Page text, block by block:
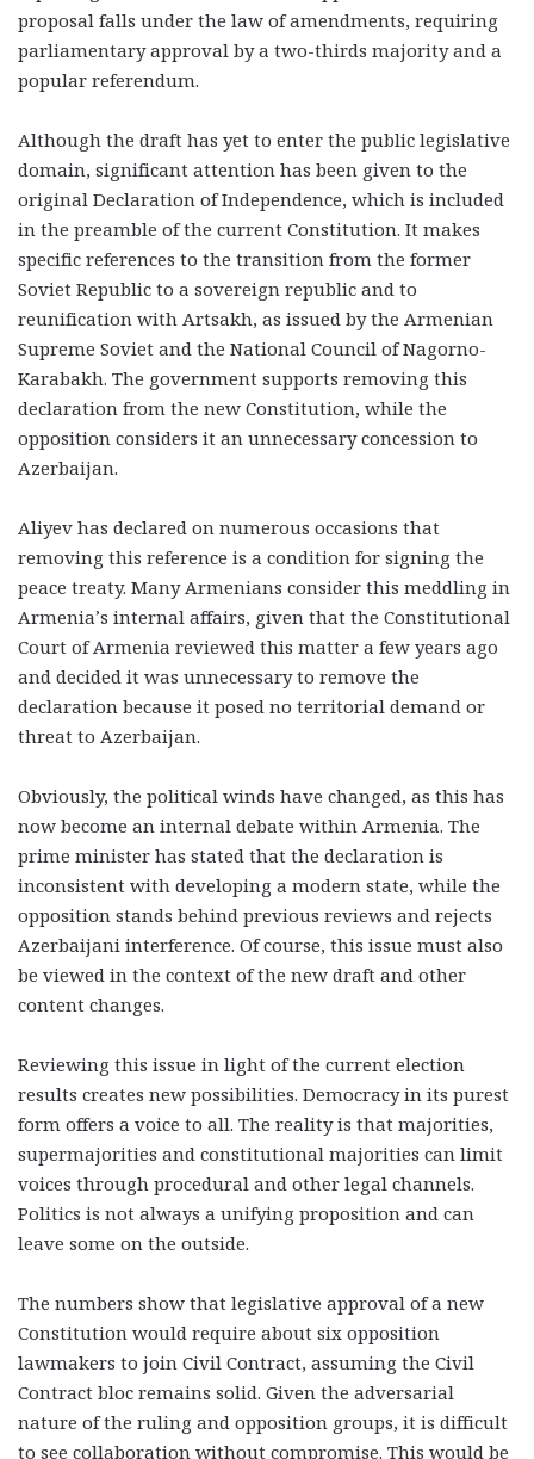
proposal falls under the law of amendments, requiring
parliamentary approval by a two-thirds majority and a
popular referendum.
Although the draft has yet to enter the public legislative
domain, significant attention has been given to the
original Declaration of Independence, which is included
in the preamble of the current Constitution. It makes
specific references to the transition from the former
Soviet Republic to a sovereign republic and to
reunification with Artsakh, as issued by the Armenian
Supreme Soviet and the National Council of Nagorno-
Karabakh. The government supports removing this
declaration from the new Constitution, while the
opposition considers it an unnecessary concession to
Azerbaijan.
Aliyev has declared on numerous occasions that
removing this reference is a condition for signing the
peace treaty. Many Armenians consider this meddling in
Armenia’s internal affairs, given that the Constitutional
Court of Armenia reviewed this matter a few years ago
and decided it was unnecessary to remove the
declaration because it posed no territorial demand or
threat to Azerbaijan.
Obviously, the political winds have changed, as this has
now become an internal debate within Armenia. The
prime minister has stated that the declaration is
inconsistent with developing a modern state, while the
opposition stands behind previous reviews and rejects
Azerbaijani interference. Of course, this issue must also
be viewed in the context of the new draft and other
content changes.
Reviewing this issue in light of the current election
results creates new possibilities. Democracy in its purest
form offers a voice to all. The reality is that majorities,
supermajorities and constitutional majorities can limit
voices through procedural and other legal channels.
Politics is not always a unifying proposition and can
leave some on the outside.
The numbers show that legislative approval of a new
Constitution would require about six opposition
lawmakers to join Civil Contract, assuming the Civil
Contract bloc remains solid. Given the adversarial
nature of the ruling and opposition groups, it is difficult
to see collaboration without compromise. This would be